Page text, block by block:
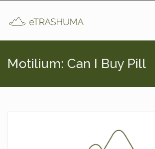
Motilium: Can I Buy Pill